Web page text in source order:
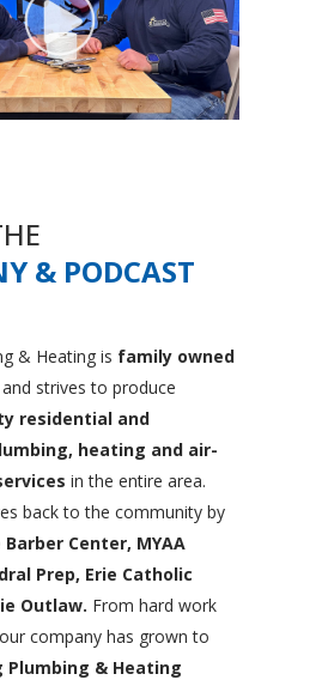
& PODCAST
& Heating is family owned
and strives to produce
residential and
heating and air-
in the entire area.
back to the community by
Barber Center, MYAA
Prep, Erie Catholic
Outlaw. From hard work
company has grown to
Plumbing & Heating